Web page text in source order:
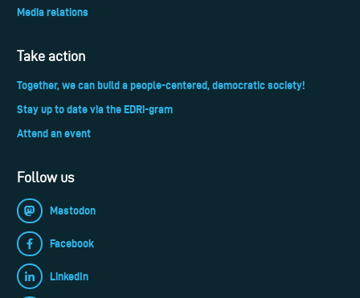
Media relations
Take action
Together, we can build a people-centered, democratic society!
Stay up to date via the EDRi-gram
Attend an event
Follow us
Mastodon
Facebook
LinkedIn